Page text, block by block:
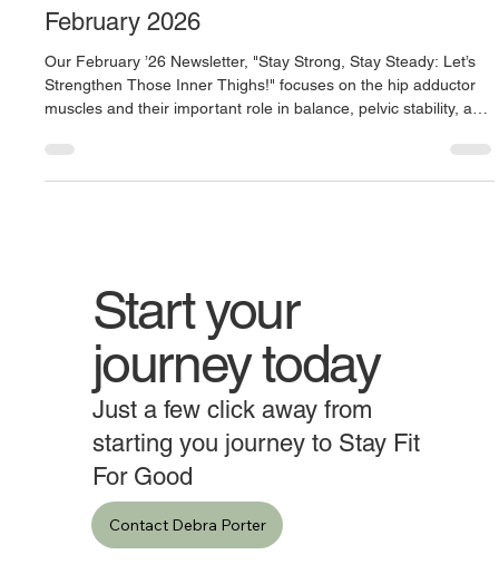
Start your
journey today
Just a few click away from
starting you journey to Stay Fit
For Good
February 2026
Our February ’26 Newsletter, "Stay Strong, Stay Steady: Let’s
Strengthen Those Inner Thighs!" focuses on the hip adductor
muscles and their important role in balance, pelvic stability, and